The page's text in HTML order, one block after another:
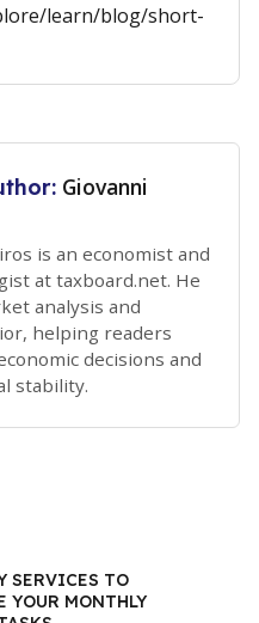
learn/blog/short-
Giovanni
is an economist and
at taxboard.net. He
analysis and
helping readers
decisions and
stability.
SERVICES TO
YOUR MONTHLY